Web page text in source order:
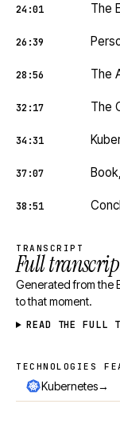
24:01 The
26:39
28:56 The
32:17 The
34:31
37:07
38:51
TRANSCRIPT
Full
Generated from the
to that moment.
READ THE FULL
Technologies
TECHNOLOGIES
Kubernetes→